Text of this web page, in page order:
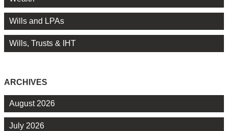
Wills and LPAs
Wills, Trusts & IHT
ARCHIVES
August 2026
July 2026